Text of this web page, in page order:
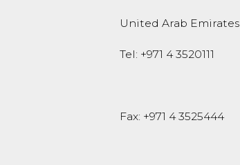
United Arab Emirates
Tel: +971 4 3520111
Fax: +971 4 3525444